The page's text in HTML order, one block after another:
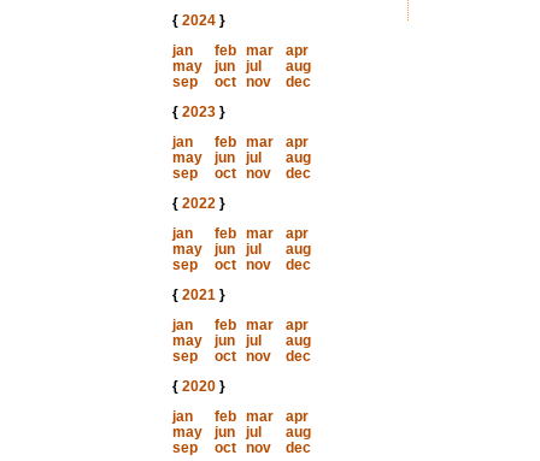
{ 2024}
jan
feb mar
apr
may
jun jul
aug
sep
oct nov
dec
{ 2023}
jan
feb mar
apr
may
jun jul
aug
sep
oct nov
dec
{ 2022}
jan
feb mar
apr
may
jun jul
aug
sep
oct nov
dec
{ 2021}
jan
feb mar
apr
may
jun jul
aug
sep
oct nov
dec
{ 2020}
jan
feb mar
apr
may
jun jul
aug
sep
oct nov
dec